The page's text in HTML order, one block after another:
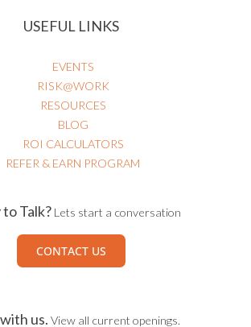
USEFUL LINKS
EVENTS
RISK@WORK
RESOURCES
BLOG
ROI CALCULATORS
REFER & EARN PROGRAM
to Talk? Lets start a conversation
CONTACT US
us. View all current openings.